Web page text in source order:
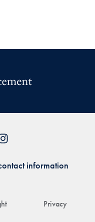
Privacy
information